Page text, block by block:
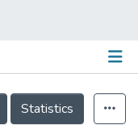
Statistics